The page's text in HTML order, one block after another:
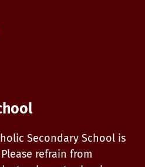
Secondary School is
refrain from